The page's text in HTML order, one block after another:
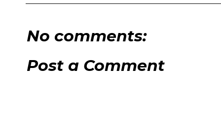
No comments:
Post a Comment